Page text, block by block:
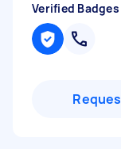
Verified Badges